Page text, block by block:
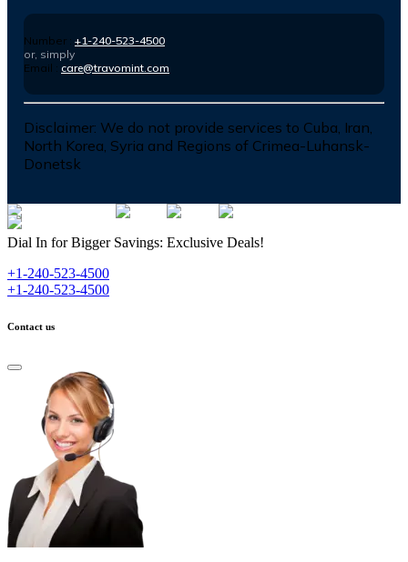
Number : +1-240-523-4500
or, simply
Email : care@travomint.com
Disclaimer: We do not provide services to Cuba, Iran,
North Korea, Syria and Regions of Crimea-Luhansk-
Donetsk
Dial In for Bigger Savings: Exclusive Deals!
+1-240-523-4500
+1-240-523-4500
Contact us